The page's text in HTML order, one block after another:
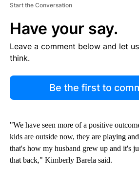
Start the Conversation
Have your say.
Leave a comment below and let
think.
Be the first to
"We have seen more of a positive
kids are outside now, they are playing
that's how my husband grew up and it's
that back," Kimberly Barela said.